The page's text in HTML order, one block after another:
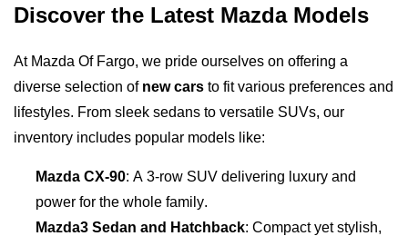
Discover the Latest Mazda Models
At Mazda Of Fargo, we pride ourselves on offering a
diverse selection of new cars to fit various preferences and
lifestyles. From sleek sedans to versatile SUVs, our
inventory includes popular models like:
Mazda CX-90: A 3-row SUV delivering luxury and
power for the whole family.
Mazda3 Sedan and Hatchback: Compact yet stylish,